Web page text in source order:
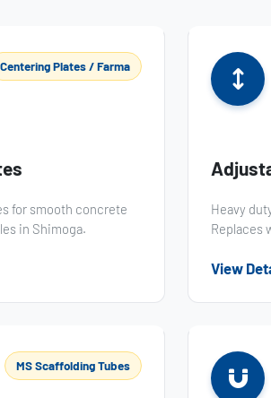
Centering Plates / Farma
for smooth concrete
in Shimoga.
Heavy
Replaces
View
MS Scaffolding Tubes